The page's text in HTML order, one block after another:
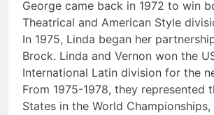
George came back in 1972 to win
Theatrical and American Style
In 1975, Linda began her
Brock. Linda and Vernon won the
International Latin division for the
From 1975-1978, they represented
States in the World